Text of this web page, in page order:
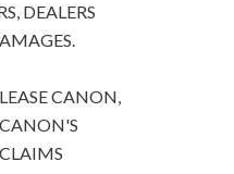
DEALERS
CANON,